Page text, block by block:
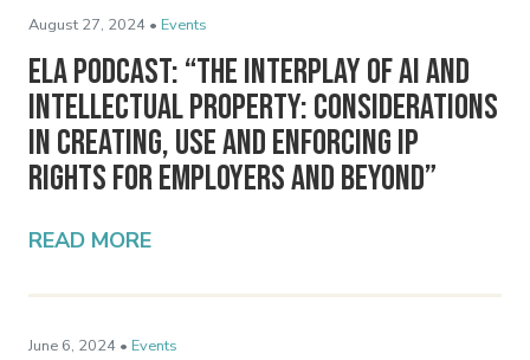
August 27, 2024 • Events
ELA Podcast: “The Interplay of AI and
Intellectual Property: Considerations
in Creating, Use and Enforcing IP
Rights for Employers and Beyond”
READ MORE
June 6, 2024 • Events